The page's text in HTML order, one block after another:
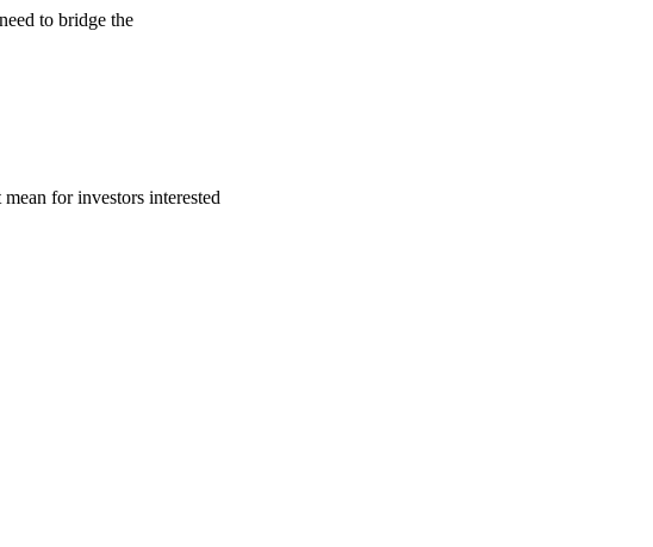
to bridge the
for investors interested